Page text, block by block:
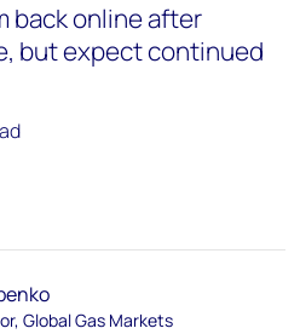
back online after
but expect continued
email
Global Gas Markets